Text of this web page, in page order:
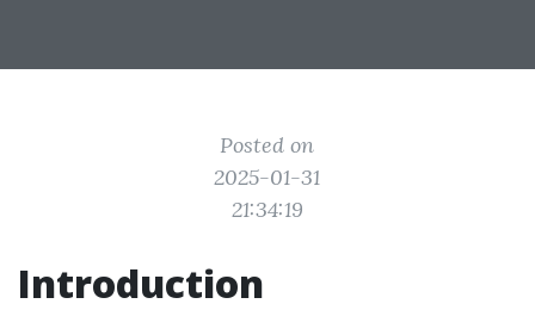
Posted on
2025-01-31
21:34:19
Introduction